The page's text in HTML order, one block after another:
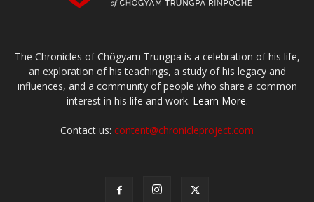
The Chronicles of Chögyam Trungpa is a celebration of his life,
an exploration of his teachings, a study of his legacy and
influences, and a community of people who share a common
interest in his life and work. Learn More.
Contact us: content@chronicleproject.com